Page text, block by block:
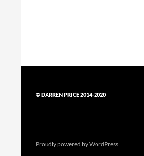
© DARREN PRICE 2014-2020
Proudly powered by WordPress